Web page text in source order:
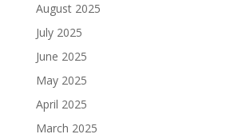
August 2025
July 2025
June 2025
May 2025
April 2025
March 2025